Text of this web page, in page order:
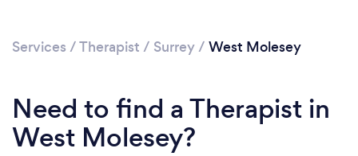
Services /Therapist / Surrey/ West Molesey
Need to find a Therapist in
West Molesey?